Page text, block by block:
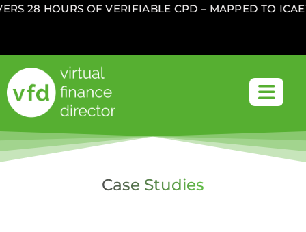
28 HOURS OF VERIFIABLE CPD – MAPPED TO
Case Studies